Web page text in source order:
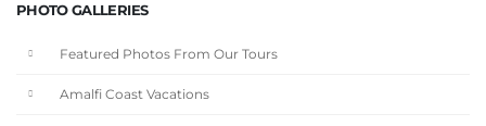
PHOTO GALLERIES
Featured Photos From Our Tours
Amalfi Coast Vacations